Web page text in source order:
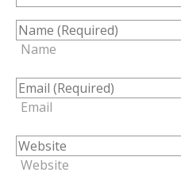
Name
Email
Website